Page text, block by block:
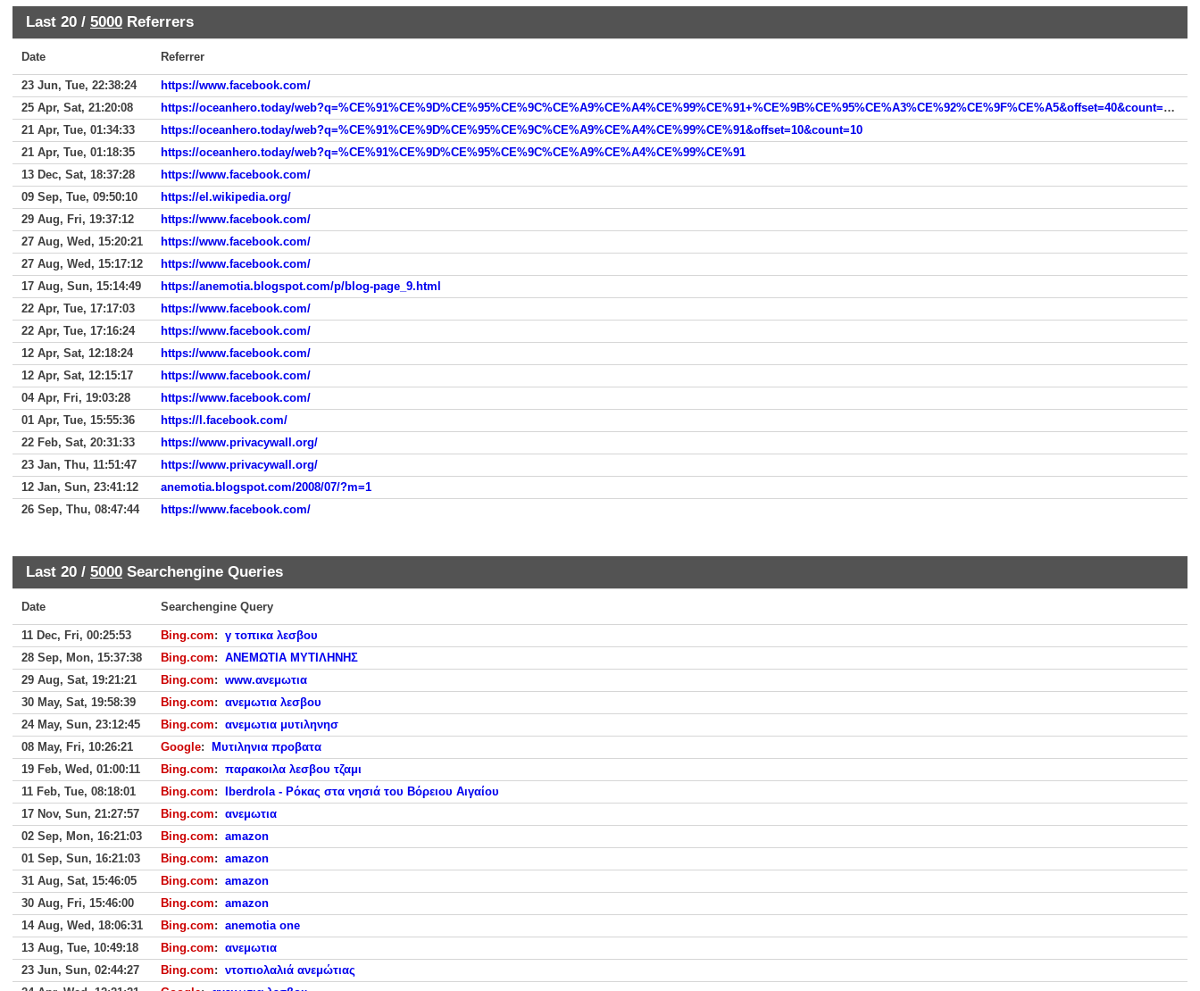
Last 20 / 5000 Referrers
Date Referrer
23 Jun, Tue, 22:38:24
https://www.facebook.com/
25 Apr, Sat, 21:20:08
https://oceanhero.today/web?q=%CE%91%CE%9D%CE%95%CE%9C%CE%A9%CE%A4%CE%99%CE%91+%CE%9B%CE%95%CE%A3%CE%92%CE%9F%CE%A5&offset=40&count=10
21 Apr, Tue, 01:34:33
https://oceanhero.today/web?q=%CE%91%CE%9D%CE%95%CE%9C%CE%A9%CE%A4%CE%99%CE%91&offset=10&count=10
21 Apr, Tue, 01:18:35
https://oceanhero.today/web?q=%CE%91%CE%9D%CE%95%CE%9C%CE%A9%CE%A4%CE%99%CE%91
13 Dec, Sat, 18:37:28
https://www.facebook.com/
09 Sep, Tue, 09:50:10
https://el.wikipedia.org/
29 Aug, Fri, 19:37:12
https://www.facebook.com/
27 Aug, Wed, 15:20:21
https://www.facebook.com/
27 Aug, Wed, 15:17:12
https://www.facebook.com/
17 Aug, Sun, 15:14:49
https://anemotia.blogspot.com/p/blog-page_9.html
22 Apr, Tue, 17:17:03
https://www.facebook.com/
22 Apr, Tue, 17:16:24
https://www.facebook.com/
12 Apr, Sat, 12:18:24
https://www.facebook.com/
12 Apr, Sat, 12:15:17
https://www.facebook.com/
04 Apr, Fri, 19:03:28
https://www.facebook.com/
01 Apr, Tue, 15:55:36
https://l.facebook.com/
22 Feb, Sat, 20:31:33
https://www.privacywall.org/
23 Jan, Thu, 11:51:47
https://www.privacywall.org/
12 Jan, Sun, 23:41:12
anemotia.blogspot.com/2008/07/?m=1
26 Sep, Thu, 08:47:44
https://www.facebook.com/
Last 20 / 5000 Searchengine Queries
Date Searchengine Query
11 Dec, Fri, 00:25:53 Bing.com: γ τοπικα λεσβου
28 Sep, Mon, 15:37:38
Bing.com: ΑΝΕΜΩΤΙΑ ΜΥΤΙΛΗΝΗΣ
29 Aug, Sat, 19:21:21
Bing.com: www.ανεμωτια
30 May, Sat, 19:58:39
Bing.com: ανεμωτια λεσβου
24 May, Sun, 23:12:45
Bing.com: ανεμωτια μυτιληνησ
08 May, Fri, 10:26:21
Google:
Μυτιληνια προβατα
19 Feb, Wed, 01:00:11
Bing.com: παρακοιλα λεσβου τζαμι
11 Feb, Tue, 08:18:01
Bing.com:
Iberdrola - Ρόκας στα νησιά του Βόρειου Αιγαίου
17 Nov, Sun, 21:27:57
Bing.com: ανεμωτια
02 Sep, Mon, 16:21:03
Bing.com: amazon
01 Sep, Sun, 16:21:03
Bing.com: amazon
31 Aug, Sat, 15:46:05
Bing.com: amazon
30 Aug, Fri, 15:46:00
Bing.com: amazon
14 Aug, Wed, 18:06:31
Bing.com: anemotia one
13 Aug, Tue, 10:49:18
Bing.com: ανεμωτια
23 Jun, Sun, 02:44:27
Bing.com: ντοπιολαλιά ανεμώτιας